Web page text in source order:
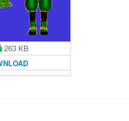
263 KB